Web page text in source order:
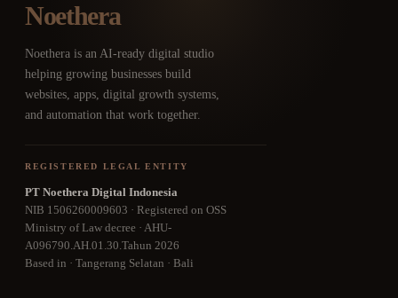
Noethera
Noethera is an AI-ready digital studio
helping growing businesses build
websites, apps, digital growth systems,
and automation that work together.
REGISTERED LEGAL ENTITY
PT Noethera Digital Indonesia
NIB 1506260009603 · Registered on OSS
Ministry of Law decree · AHU-
A096790.AH.01.30.Tahun 2026
Based in · Tangerang Selatan · Bali